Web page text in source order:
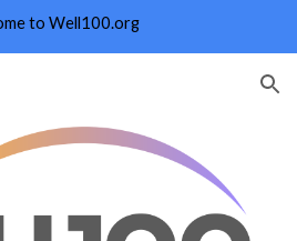
to Well100.org